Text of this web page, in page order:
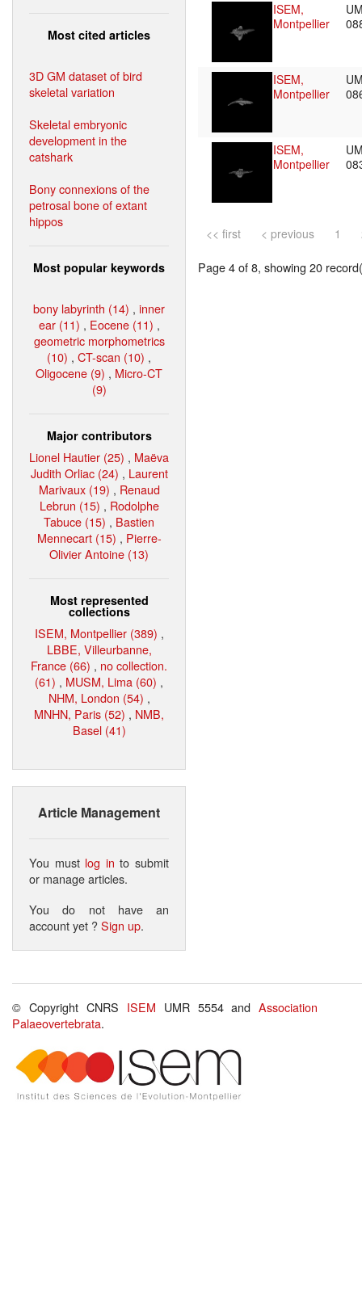
Most cited articles
3D GM dataset of bird
skeletal variation
Skeletal embryonic
development in the
catshark
Bony connexions of the
petrosal bone of extant
hippos
Most popular keywords
bony labyrinth (14) , inner
ear (11) , Eocene (11) ,
geometric morphometrics
(10) , CT-scan (10) ,
Oligocene (9) , Micro-CT
(9)
Major contributors
Lionel Hautier (25) , Maëva
Judith Orliac (24) , Laurent
Marivaux (19) , Renaud
Lebrun (15) , Rodolphe
Tabuce (15) , Bastien
Mennecart (15) , Pierre-
Olivier Antoine (13)
Most represented
collections
ISEM, Montpellier (389) ,
LBBE, Villeurbanne,
France (66) , no collection.
(61) , MUSM, Lima (60) ,
NHM, London (54) ,
MNHN, Paris (52) , NMB,
Basel (41)
Article Management
You must log in to submit
or manage articles.
You do not have an
account yet ?Sign up.
ISEM,
Montpellier
ISEM,
Montpellier
ISEM,
Montpellier
<< first < previous 1
Page 4 of 8, showing 20
© Copyright CNRS ISEM UMR 5554 andAssociation
Palaeovertebrata.